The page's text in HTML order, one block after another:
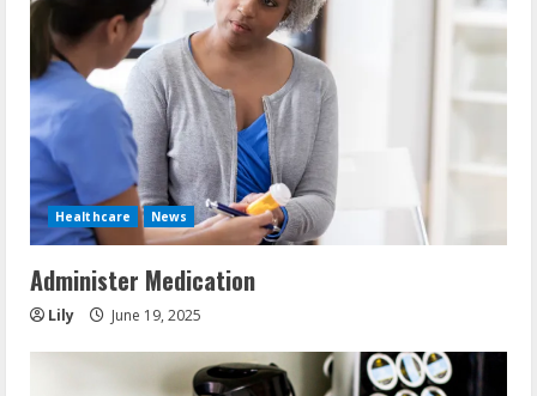
Healthcare News
Administer Medication
Lily June 19, 2025